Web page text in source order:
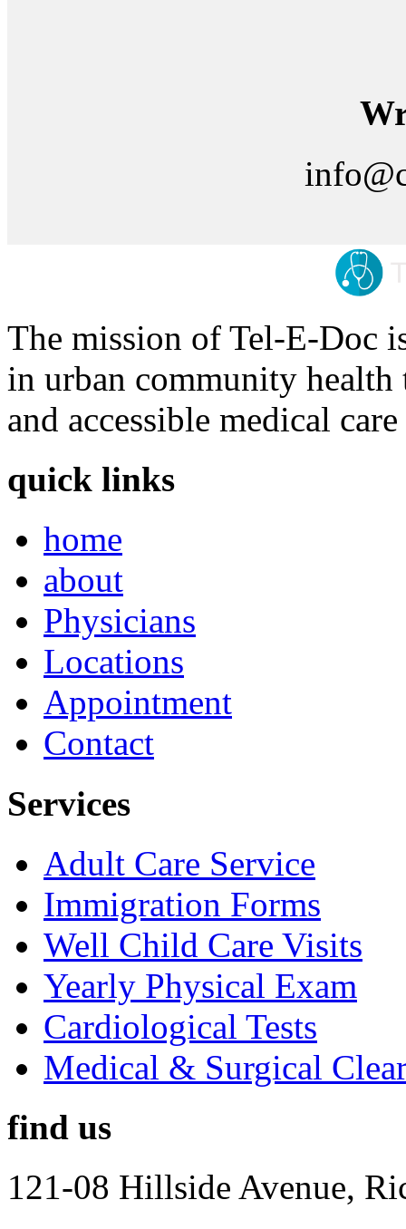
The mission of Tel-E-Doc
in urban community
and accessible medical
quick links
home
about
Physicians
Locations
Appointment
Contact
Services
Adult Care Service
Immigration Forms
Well Child Care Visits
Yearly Physical Exam
Cardiological Tests
Medical & Surgical
find us
121-08 Hillside Avenue,